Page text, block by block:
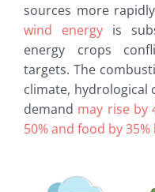
sources more
wind energy is
energy crops
targets. The
climate, hydrological
demand may rise by
50% and food by 35%